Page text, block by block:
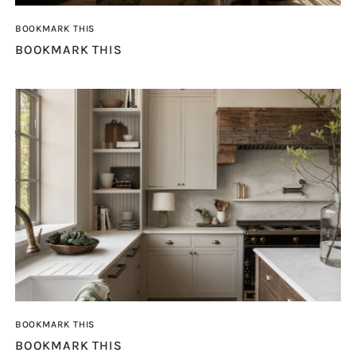
BOOKMARK THIS
BOOKMARK THIS
BOOKMARK THIS
BOOKMARK THIS